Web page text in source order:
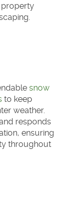
property
snow
to keep
weather.
responds
ensuring
throughout